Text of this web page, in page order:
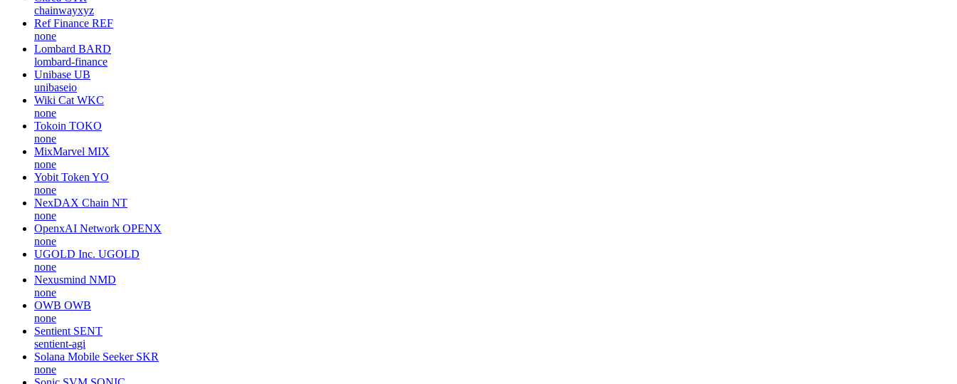
chainwayxyz
Ref Finance REF
none
Lombard BARD
lombard-finance
Unibase UB
unibaseio
Wiki Cat WKC
none
Tokoin TOKO
none
MixMarvel MIX
none
Yobit Token YO
none
NexDAX Chain NT
none
OpenxAI Network OPENX
none
UGOLD Inc. UGOLD
none
Nexusmind NMD
none
OWB OWB
none
Sentient SENT
sentient-agi
Solana Mobile Seeker SKR
none